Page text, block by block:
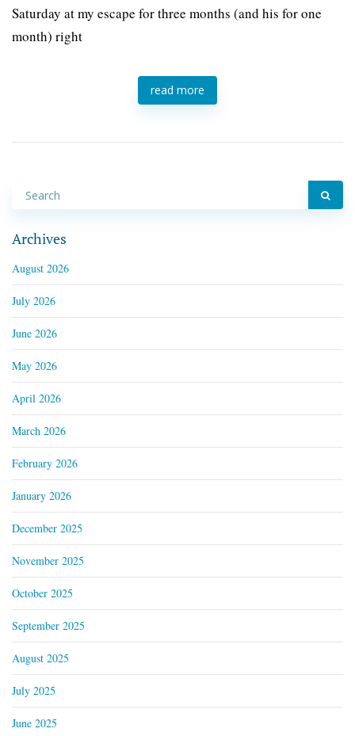
Saturday at my escape for three months (and his for one
month) right
read more
Archives
August 2026
July 2026
June 2026
May 2026
April 2026
March 2026
February 2026
January 2026
December 2025
November 2025
October 2025
September 2025
August 2025
July 2025
June 2025